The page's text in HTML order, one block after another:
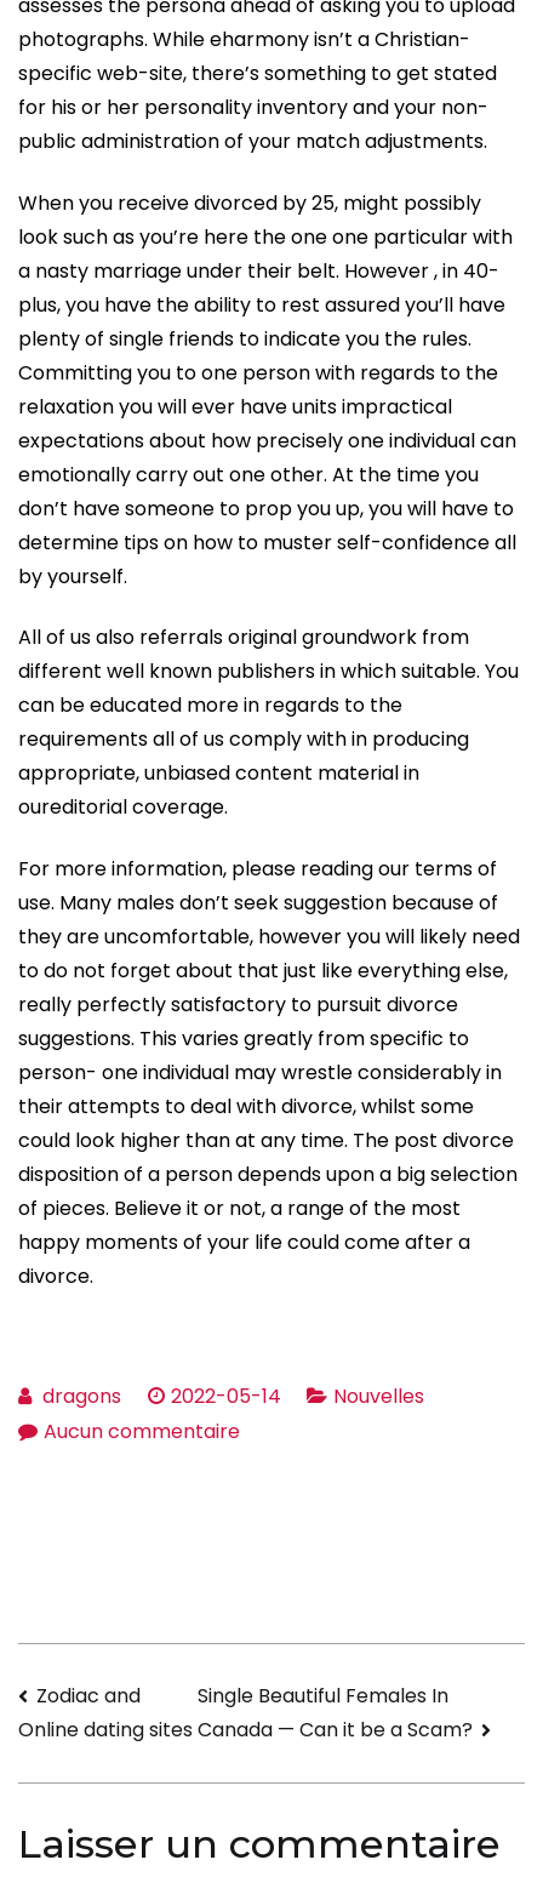
assesses the persona ahead of asking you to upload
photographs. While eharmony isn’t a Christian-
specific web-site, there’s something to get stated
for his or her personality inventory and your non-
public administration of your match adjustments.
When you receive divorced by 25, might possibly
look such as you’re here the one one particular with
a nasty marriage under their belt. However , in 40-
plus, you have the ability to rest assured you’ll have
plenty of single friends to indicate you the rules.
Committing you to one person with regards to the
relaxation you will ever have units impractical
expectations about how precisely one individual can
emotionally carry out one other. At the time you
don’t have someone to prop you up, you will have to
determine tips on how to muster self-confidence all
by yourself.
All of us also referrals original groundwork from
different well known publishers in which suitable. You
can be educated more in regards to the
requirements all of us comply with in producing
appropriate, unbiased content material in
oureditorial coverage.
For more information, please reading our terms of
use. Many males don’t seek suggestion because of
they are uncomfortable, however you will likely need
to do not forget about that just like everything else,
really perfectly satisfactory to pursuit divorce
suggestions. This varies greatly from specific to
person- one individual may wrestle considerably in
their attempts to deal with divorce, whilst some
could look higher than at any time. The post divorce
disposition of a person depends upon a big selection
of pieces. Believe it or not, a range of the most
happy moments of your life could come after a
divorce.
dragons 2022-05-14
Nouvelles
Aucun commentairesur
Divorce
Navigation
Zodiac and
Online dating sites
Single Beautiful Females In
Canada — Can it be a Scam?
Laisser un commentaire